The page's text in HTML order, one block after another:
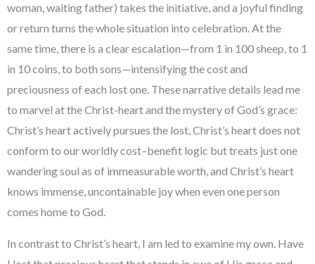
woman, waiting father) takes the initiative, and a joyful finding
or return turns the whole situation into celebration. At the
same time, there is a clear escalation—from 1 in 100 sheep, to 1
in 10 coins, to both sons—intensifying the cost and
preciousness of each lost one. These narrative details lead me
to marvel at the Christ-heart and the mystery of God’s grace:
Christ’s heart actively pursues the lost, Christ’s heart does not
conform to our worldly cost–benefit logic but treats just one
wandering soul as of immeasurable worth, and Christ’s heart
knows immense, uncontainable joy when even one person
comes home to God.
In contrast to Christ’s heart, I am led to examine my own. Have